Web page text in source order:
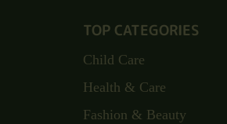
TOP CATEGORIES
Child Care
Health & Care
Fashion & Beauty